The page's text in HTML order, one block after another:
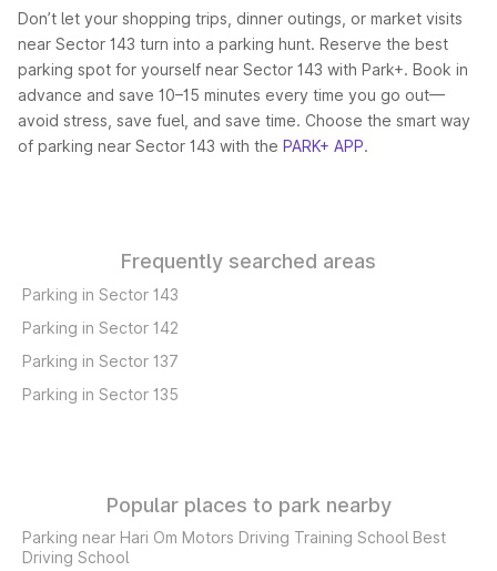
Don’t let your shopping trips, dinner outings, or market visits
near Sector 143 turn into a parking hunt. Reserve the best
parking spot for yourself near Sector 143 with Park+. Book in
advance and save 10–15 minutes every time you go out—
avoid stress, save fuel, and save time. Choose the smart way
of parking near Sector 143 with the PARK+ APP.
Frequently searched areas
Parking in Sector 143
Parking in Sector 142
Parking in Sector 137
Parking in Sector 135
Popular places to park nearby
Parking near Hari Om Motors Driving Training School Best
Driving School